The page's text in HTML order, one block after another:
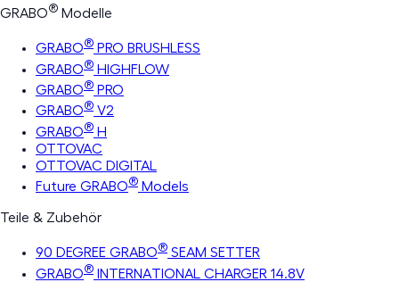
GRABO® Modelle
GRABO® PRO BRUSHLESS
GRABO® HIGHFLOW
GRABO® PRO
GRABO® V2
GRABO® H
OTTOVAC
OTTOVAC DIGITAL
Future GRABO® Models
Teile & Zubehör
90 DEGREE GRABO® SEAM SETTER
GRABO® INTERNATIONAL CHARGER 14.8V